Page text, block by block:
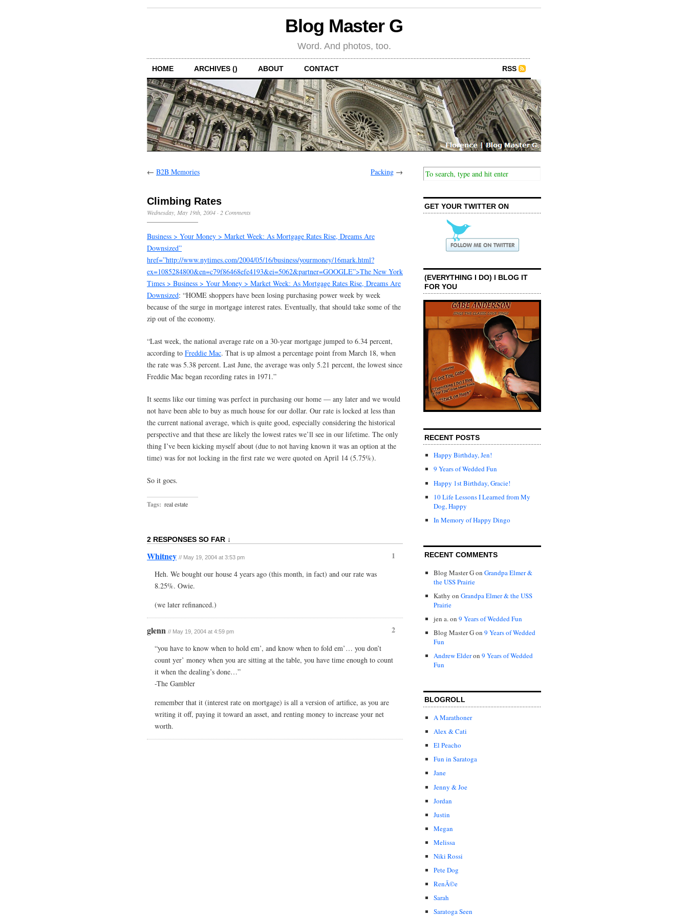
Blog Master G
Word. And photos, too.
HOME ARCHIVES () ABOUT CONTACT RSS
← B2B Memories Packing →
Climbing Rates
Wednesday, May 19th, 2004 · 2 Comments
Business > Your Money > Market Week: As Mortgage Rates Rise, Dreams Are
Downsized”
href=”http://www.nytimes.com/2004/05/16/business/yourmoney/16mark.html?
ex=1085284800&en=c79f86468efe4193&ei=5062&partner=GOOGLE”>The New York
Times > Business > Your Money > Market Week: As Mortgage Rates Rise, Dreams Are
Downsized: “HOME shoppers have been losing purchasing power week by week
because of the surge in mortgage interest rates. Eventually, that should take some of the
zip out of the economy.
“Last week, the national average rate on a 30-year mortgage jumped to 6.34 percent,
according to Freddie Mac. That is up almost a percentage point from March 18, when
the rate was 5.38 percent. Last June, the average was only 5.21 percent, the lowest since
Freddie Mac began recording rates in 1971.”
It seems like our timing was perfect in purchasing our home — any later and we would
not have been able to buy as much house for our dollar. Our rate is locked at less than
the current national average, which is quite good, especially considering the historical
perspective and that these are likely the lowest rates we’ll see in our lifetime. The only
thing I’ve been kicking myself about (due to not having known it was an option at the
time) was for not locking in the first rate we were quoted on April 14 (5.75%).
So it goes.
Tags: real estate
2 RESPONSES SO FAR ↓
1
Whitney // May 19, 2004 at 3:53 pm
Heh. We bought our house 4 years ago (this month, in fact) and our rate was
8.25%. Owie.
(we later refinanced.)
2
glenn // May 19, 2004 at 4:59 pm
“you have to know when to hold em’, and know when to fold em’… you don’t
count yer’ money when you are sitting at the table, you have time enough to count
it when the dealing’s done…”
-The Gambler
remember that it (interest rate on mortgage) is all a version of artifice, as you are
writing it off, paying it toward an asset, and renting money to increase your net
worth.
GET YOUR TWITTER ON
(EVERYTHING I DO) I BLOG IT
FOR YOU
RECENT POSTS
Happy Birthday, Jen!
9 Years of Wedded Fun
Happy 1st Birthday, Gracie!
10 Life Lessons I Learned from My
Dog, Happy
In Memory of Happy Dingo
RECENT COMMENTS
Blog Master Gon Grandpa Elmer &
the USS Prairie
Kathy on Grandpa Elmer & the USS
Prairie
jen a.on 9 Years of Wedded Fun
Blog Master Gon 9 Years of Wedded
Fun
Andrew Elderon 9 Years of Wedded
Fun
BLOGROLL
A Marathoner
Alex & Cati
El Peacho
Fun in Saratoga
Jane
Jenny & Joe
Jordan
Justin
Megan
Melissa
Niki Rossi
Pete Dog
RenÃ©e
Sarah
Saratoga Seen